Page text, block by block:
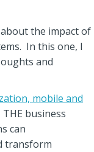
the impact of
In this one, I
and
mobile and
business
can
transform